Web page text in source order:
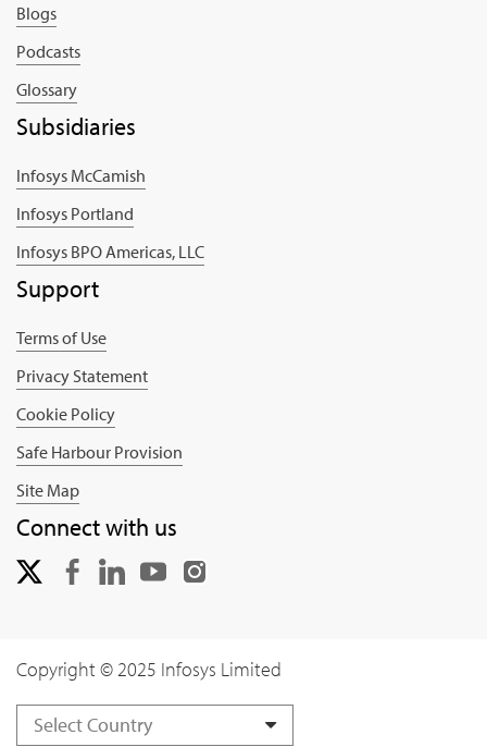
Blogs
Podcasts
Glossary
Subsidiaries
Infosys McCamish
Infosys Portland
Infosys BPO Americas, LLC
Support
Terms of Use
Privacy Statement
Cookie Policy
Safe Harbour Provision
Site Map
Connect with us
Copyright © 2025 Infosys Limited
Select Country